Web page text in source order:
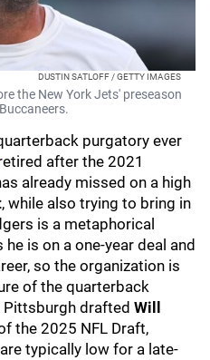
DUSTIN SATLOFF / GETTY IMAGES
the New York Jets' preseason
purgatory ever
after the 2021
already missed on a high
, while also trying to bring in
is a metaphorical
is on a one-year deal and
so the organization is
of the quarterback
drafted Will
the 2025 NFL Draft,
typically low for a late-